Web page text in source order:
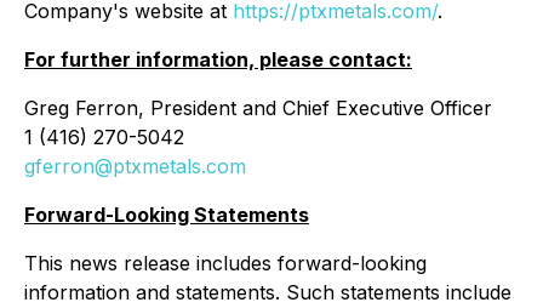
Company's website at https://ptxmetals.com/.
For further information, please contact:
Greg Ferron, President and Chief Executive Officer
1 (416) 270-5042
gferron@ptxmetals.com
Forward-Looking Statements
This news release includes forward-looking
information and statements. Such statements include